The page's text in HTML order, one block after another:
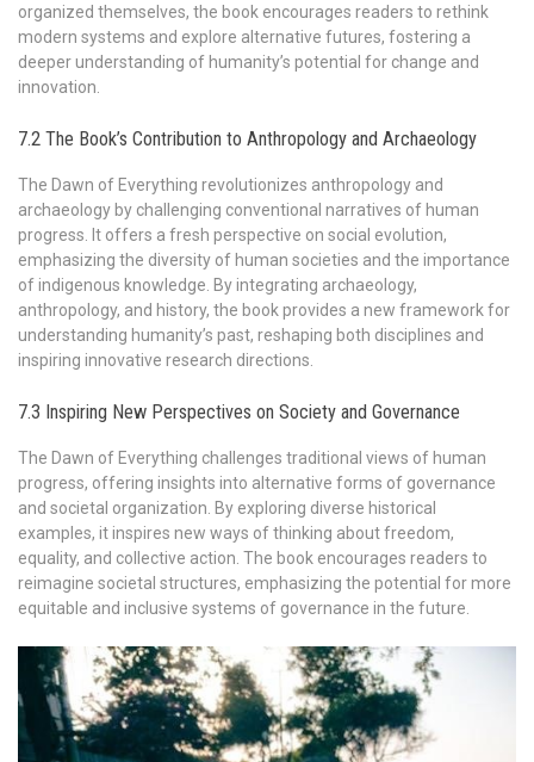
organized themselves, the book encourages readers to rethink
modern systems and explore alternative futures, fostering a
deeper understanding of humanity’s potential for change and
innovation.
7.2 The Book’s Contribution to Anthropology and Archaeology
The Dawn of Everything revolutionizes anthropology and
archaeology by challenging conventional narratives of human
progress. It offers a fresh perspective on social evolution,
emphasizing the diversity of human societies and the importance
of indigenous knowledge. By integrating archaeology,
anthropology, and history, the book provides a new framework for
understanding humanity’s past, reshaping both disciplines and
inspiring innovative research directions.
7.3 Inspiring New Perspectives on Society and Governance
The Dawn of Everything challenges traditional views of human
progress, offering insights into alternative forms of governance
and societal organization. By exploring diverse historical
examples, it inspires new ways of thinking about freedom,
equality, and collective action. The book encourages readers to
reimagine societal structures, emphasizing the potential for more
equitable and inclusive systems of governance in the future.